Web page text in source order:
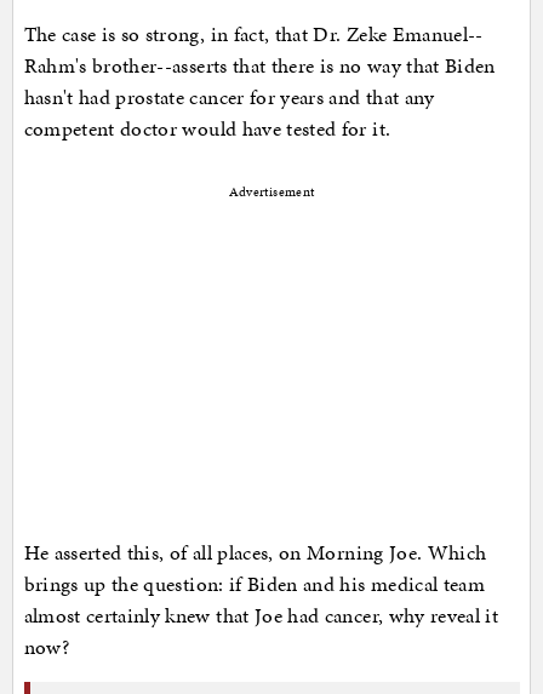
The case is so strong, in fact, that Dr. Zeke Emanuel--
Rahm's brother--asserts that there is no way that Biden
hasn't had prostate cancer for years and that any
competent doctor would have tested for it.
Advertisement
He asserted this, of all places, on Morning Joe. Which
brings up the question: if Biden and his medical team
almost certainly knew that Joe had cancer, why reveal it
now?